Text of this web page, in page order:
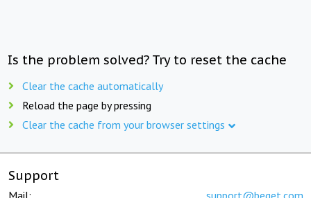
Is the problem solved? Try to reset the cache
Clear the cache automatically
Reload the page by pressing
Clear the cache from your browser settings
Support
Mail: support@beget.com